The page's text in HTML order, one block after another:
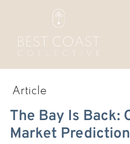
Article
The Bay Is Back:
Market